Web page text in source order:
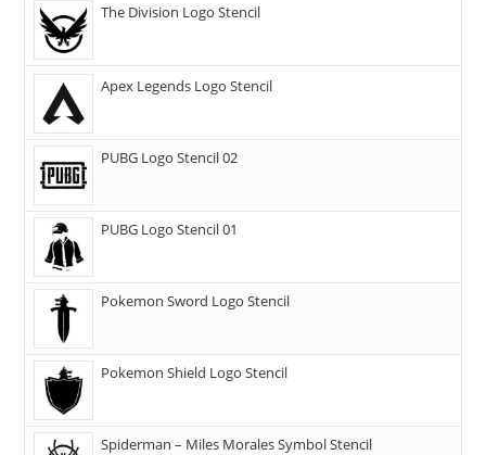
The Division Logo Stencil
Apex Legends Logo Stencil
PUBG Logo Stencil 02
PUBG Logo Stencil 01
Pokemon Sword Logo Stencil
Pokemon Shield Logo Stencil
Spiderman – Miles Morales Symbol Stencil